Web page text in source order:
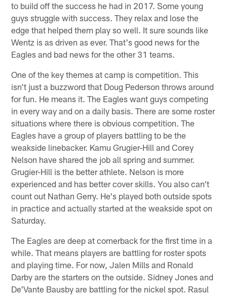
to build off the success he had in 2017. Some young
guys struggle with success. They relax and lose the
edge that helped them play so well. It sure sounds like
Wentz is as driven as ever. That's good news for the
Eagles and bad news for the other 31 teams.
One of the key themes at camp is competition. This
isn't just a buzzword that Doug Pederson throws around
for fun. He means it. The Eagles want guys competing
in every way and on a daily basis. There are some roster
situations where there is obvious competition. The
Eagles have a group of players battling to be the
weakside linebacker. Kamu Grugier-Hill and Corey
Nelson have shared the job all spring and summer.
Grugier-Hill is the better athlete. Nelson is more
experienced and has better cover skills. You also can't
count out Nathan Gerry. He's played both outside spots
in practice and actually started at the weakside spot on
Saturday.
The Eagles are deep at cornerback for the first time in a
while. That means players are battling for roster spots
and playing time. For now, Jalen Mills and Ronald
Darby are the starters on the outside. Sidney Jones and
De'Vante Bausby are battling for the nickel spot. Rasul